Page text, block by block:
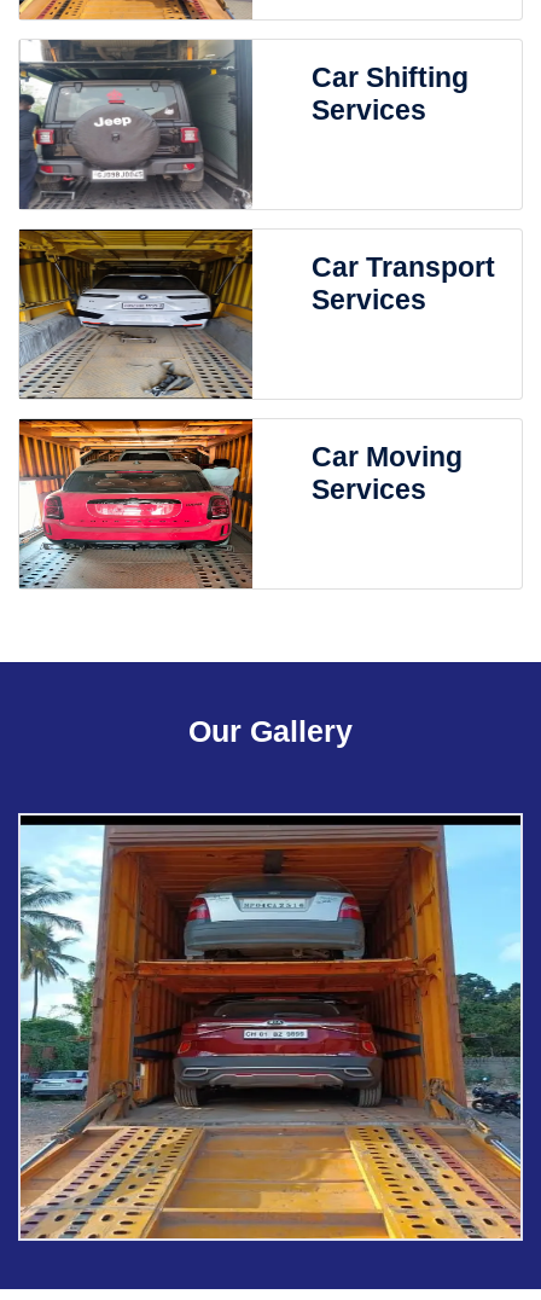
Car Shifting
Services
Car Transport
Services
Car Moving
Services
Our Gallery